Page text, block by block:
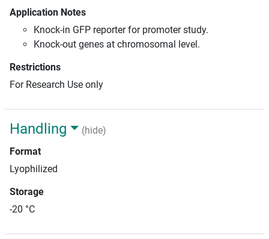
Application Notes
Knock-in GFP reporter for promoter study.
Knock-out genes at chromosomal level.
Restrictions
For Research Use only
Handling
(hide)
Format
Lyophilized
Storage
-20 °C